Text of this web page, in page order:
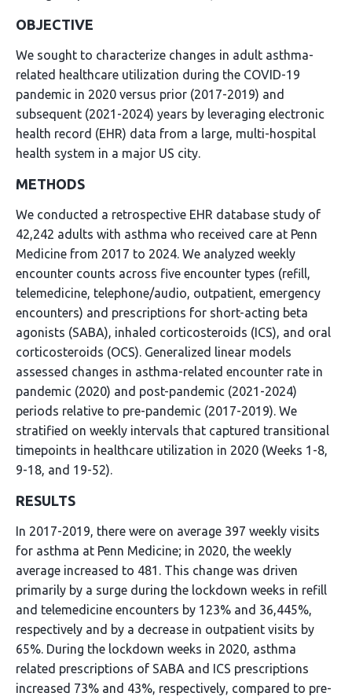
OBJECTIVE
We sought to characterize changes in adult asthma-
related healthcare utilization during the COVID-19
pandemic in 2020 versus prior (2017-2019) and
subsequent (2021-2024) years by leveraging electronic
health record (EHR) data from a large, multi-hospital
health system in a major US city.
METHODS
We conducted a retrospective EHR database study of
42,242 adults with asthma who received care at Penn
Medicine from 2017 to 2024. We analyzed weekly
encounter counts across five encounter types (refill,
telemedicine, telephone/audio, outpatient, emergency
encounters) and prescriptions for short-acting beta
agonists (SABA), inhaled corticosteroids (ICS), and oral
corticosteroids (OCS). Generalized linear models
assessed changes in asthma-related encounter rate in
pandemic (2020) and post-pandemic (2021-2024)
periods relative to pre-pandemic (2017-2019). We
stratified on weekly intervals that captured transitional
timepoints in healthcare utilization in 2020 (Weeks 1-8,
9-18, and 19-52).
RESULTS
In 2017-2019, there were on average 397 weekly visits
for asthma at Penn Medicine; in 2020, the weekly
average increased to 481. This change was driven
primarily by a surge during the lockdown weeks in refill
and telemedicine encounters by 123% and 36,445%,
respectively and by a decrease in outpatient visits by
65%. During the lockdown weeks in 2020, asthma
related prescriptions of SABA and ICS prescriptions
increased 73% and 43%, respectively, compared to pre-